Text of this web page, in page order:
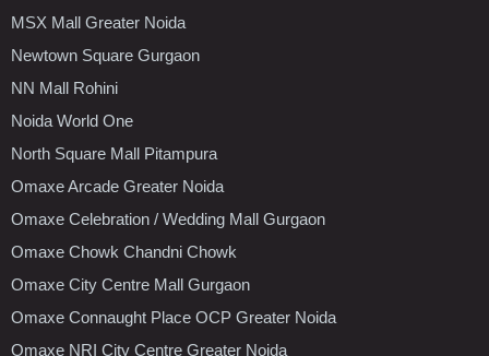
MSX Mall Greater Noida
Newtown Square Gurgaon
NN Mall Rohini
Noida World One
North Square Mall Pitampura
Omaxe Arcade Greater Noida
Omaxe Celebration / Wedding Mall Gurgaon
Omaxe Chowk Chandni Chowk
Omaxe City Centre Mall Gurgaon
Omaxe Connaught Place OCP Greater Noida
Omaxe NRI City Centre Greater Noida